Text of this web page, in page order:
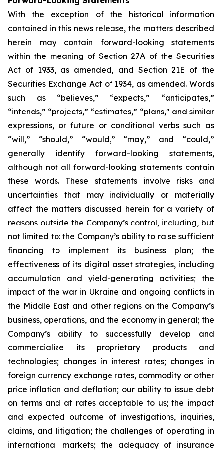
With the exception of the historical information
contained in this news release, the matters described
herein may contain forward-looking statements
within the meaning of Section 27A of the Securities
Act of 1933, as amended, and Section 21E of the
Securities Exchange Act of 1934, as amended. Words
such as “believes,” “expects,” “anticipates,”
“intends,” “projects,” “estimates,” “plans,” and similar
expressions, or future or conditional verbs such as
“will,” “should,” “would,” “may,” and “could,”
generally identify forward-looking statements,
although not all forward-looking statements contain
these words. These statements involve risks and
uncertainties that may individually or materially
affect the matters discussed herein for a variety of
reasons outside the Company’s control, including, but
not limited to: the Company’s ability to raise sufficient
financing to implement its business plan; the
effectiveness of its digital asset strategies, including
accumulation and yield-generating activities; the
impact of the war in Ukraine and ongoing conflicts in
the Middle East and other regions on the Company’s
business, operations, and the economy in general; the
Company’s ability to successfully develop and
commercialize its proprietary products and
technologies; changes in interest rates; changes in
foreign currency exchange rates, commodity or other
price inflation and deflation; our ability to issue debt
on terms and at rates acceptable to us; the impact
and expected outcome of investigations, inquiries,
claims, and litigation; the challenges of operating in
international markets; the adequacy of insurance